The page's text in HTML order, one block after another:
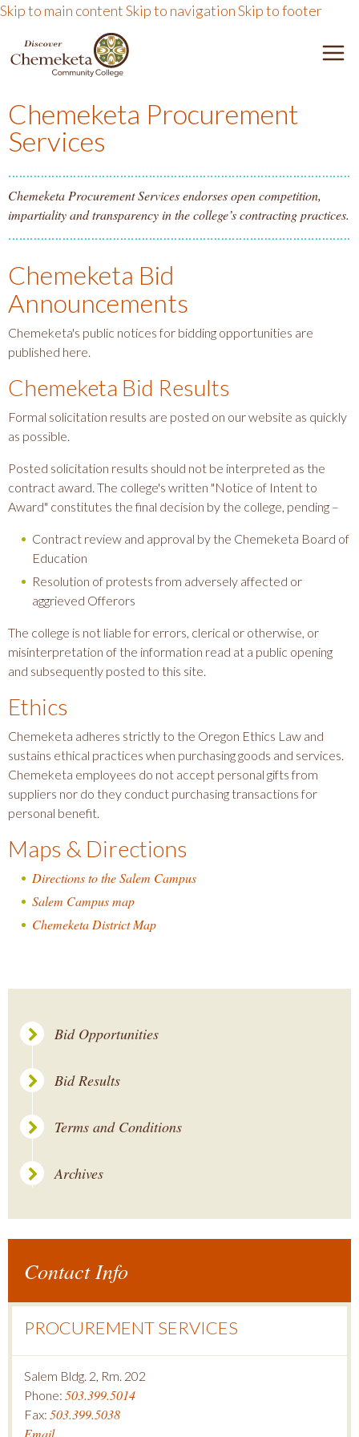
Skip to main contentSkip to navigationSkip to footer
DISCOVER CHEMEKETA
Chemeketa Procurement
Services
Chemeketa Procurement Services endorses open competition,
impartiality and transparency in the college’s contracting practices.
Chemeketa Bid
Announcements
Chemeketa's public notices for bidding opportunities are
published here.
Chemeketa Bid Results
Formal solicitation results are posted on our website as quickly
as possible.
Posted solicitation results should not be interpreted as the
contract award. The college's written "Notice of Intent to
Award" constitutes the final decision by the college, pending –
Contract review and approval by the Chemeketa Board of
Education
Resolution of protests from adversely affected or
aggrieved Offerors
The college is not liable for errors, clerical or otherwise, or
misinterpretation of the information read at a public opening
and subsequently posted to this site.
Ethics
Chemeketa adheres strictly to the Oregon Ethics Law and
sustains ethical practices when purchasing goods and services.
Chemeketa employees do not accept personal gifts from
suppliers nor do they conduct purchasing transactions for
personal benefit.
Maps & Directions
Directions to the Salem Campus
Salem Campus map
Chemeketa District Map
Bid Opportunities
Bid Results
Terms and Conditions
Archives
Contact Info
PROCUREMENT SERVICES
Salem Bldg. 2, Rm. 202
Phone: 503.399.5014
Fax: 503.399.5038
Email